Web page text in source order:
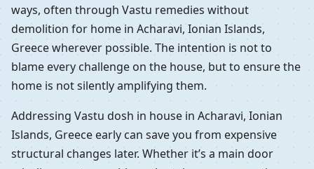
ways, often through Vastu remedies without
demolition for home in Acharavi, Ionian Islands,
Greece wherever possible. The intention is not to
blame every challenge on the house, but to ensure the
home is not silently amplifying them.
Addressing Vastu dosh in house in Acharavi, Ionian
Islands, Greece early can save you from expensive
structural changes later. Whether it’s a main door